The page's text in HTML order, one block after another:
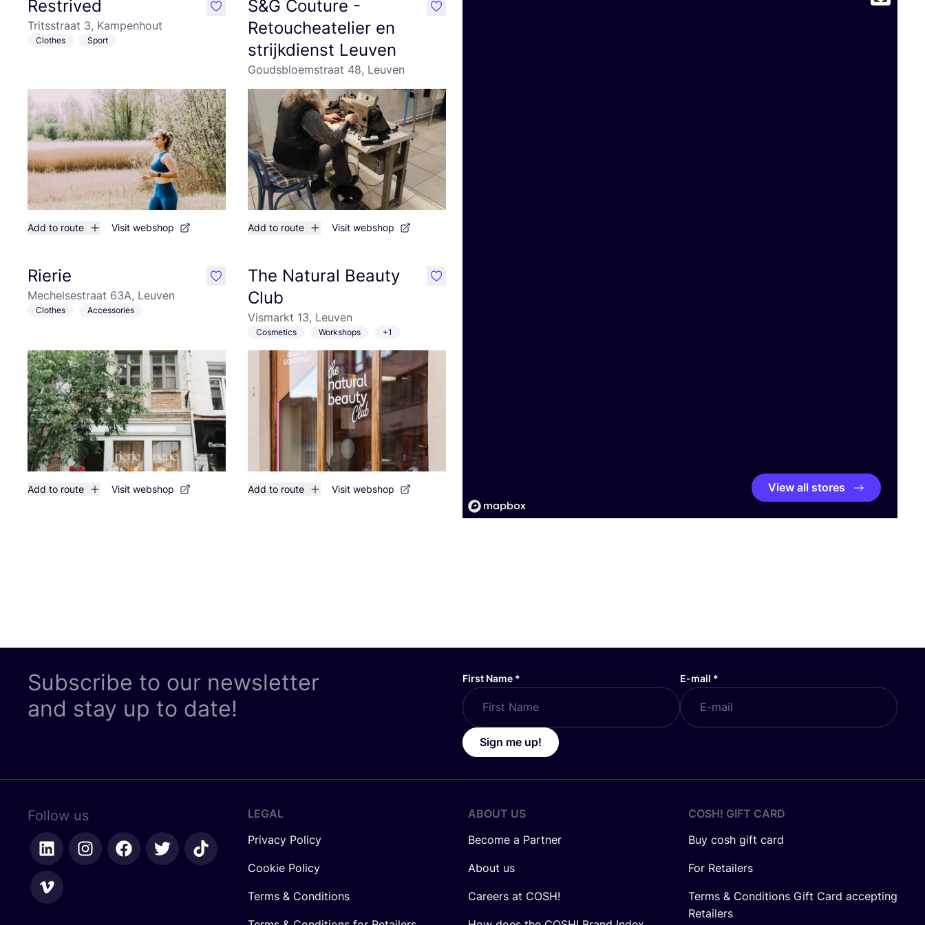
Restrived
Tritsstraat 3, Kampenhout
Clothes Sport
Add to route Visit webshop
like
S&G Couture -
Retoucheatelier en
strijkdienst Leuven
Goudsbloemstraat 48, Leuven
Add to route Visit webshop
like
Rierie
Mechelsestraat 63A, Leuven
Clothes Accessories
Add to route Visit webshop
like
The Natural Beauty
Club
Vismarkt 13, Leuven
Cosmetics Workshops +1
Add to route Visit webshop
like
View all stores
Subscribe to our newsletter
and stay up to date!
First Name * E-mail *
Sign me up!
Follow us
LEGAL
Privacy Policy
Cookie Policy
Terms & Conditions
ABOUT US
Become a Partner
About us
Careers at COSH!
COSH! GIFT CARD
Buy cosh gift card
For Retailers
Terms & Conditions Gift Card accepting
Retailers